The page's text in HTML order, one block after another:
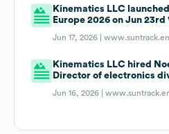
Kinematics LLC
Europe 2026 on Jun 23rd
Jun 17, 2026 |
Kinematics LLC hired
Director of electronics
Jun 16, 2026 |